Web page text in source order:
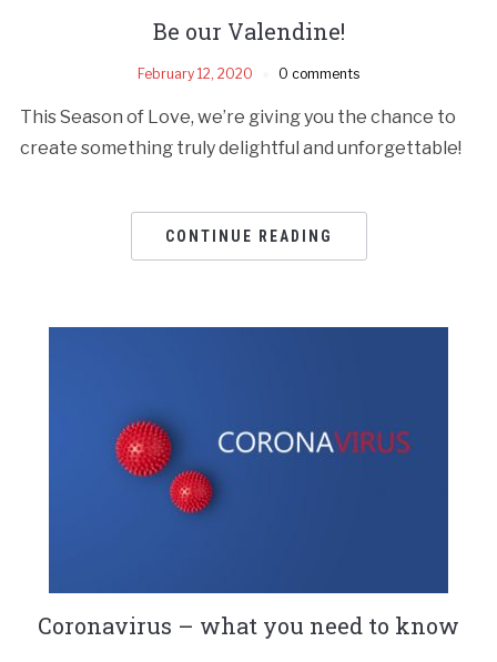
Be our Valendine!
February 12, 2020 0 comments
This Season of Love, we’re giving you the chance to
create something truly delightful and unforgettable!
CONTINUE READING
Coronavirus – what you need to know